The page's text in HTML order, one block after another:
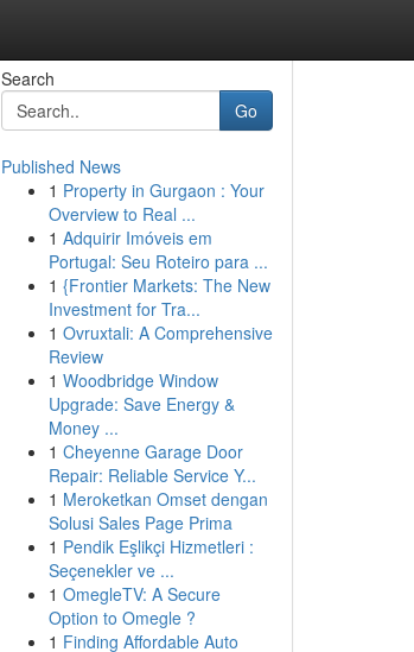
Search
Go
Published News
1 Property in Gurgaon : Your
Overview to Real ...
1 Adquirir Imóveis em
Portugal: Seu Roteiro para ...
1 {Frontier Markets: The New
Investment for Tra...
1 Ovruxtali: A Comprehensive
Review
1 Woodbridge Window
Upgrade: Save Energy &
Money ...
1 Cheyenne Garage Door
Repair: Reliable Service Y...
1 Meroketkan Omset dengan
Solusi Sales Page Prima
1 Pendik Eşlikçi Hizmetleri :
Seçenekler ve ...
1 OmegleTV: A Secure
Option to Omegle ?
1 Finding Affordable Auto